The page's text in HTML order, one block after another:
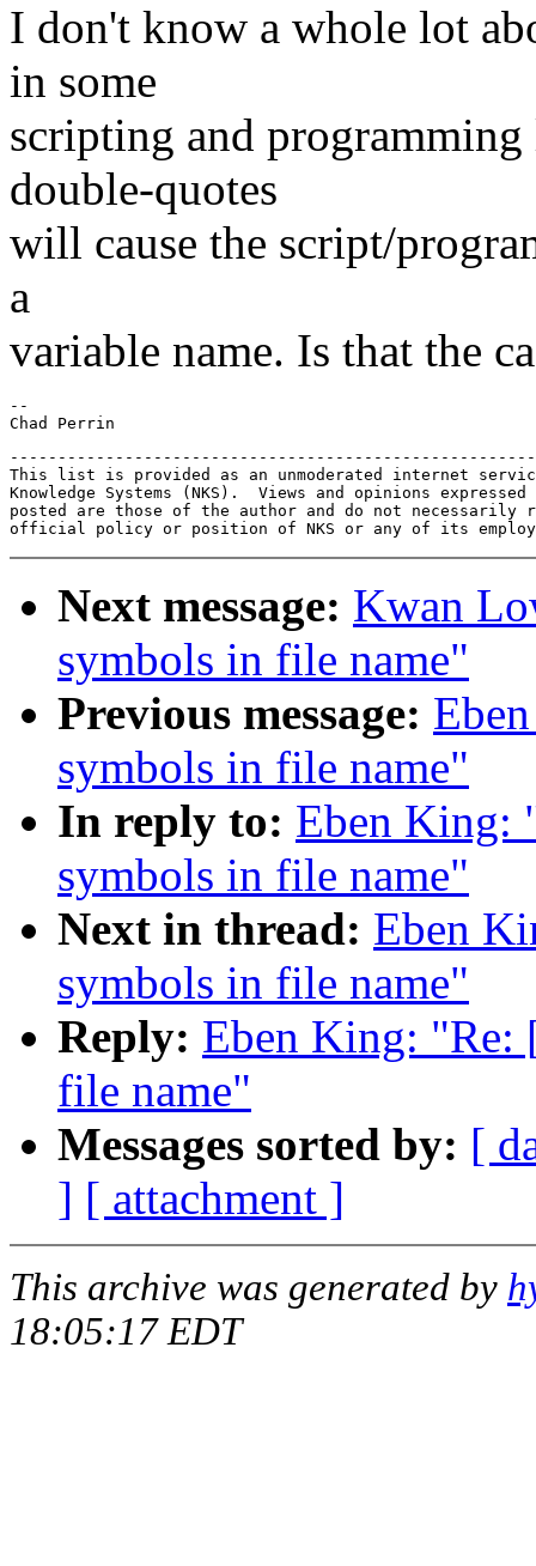
I don't know a whole lot
in some
scripting and
double-quotes
will cause the script/
a
variable name. Is that the
--
This list is provided as an unmoderated internet
Knowledge Systems (NKS).  Views and opinions expressed
posted are those of the author and do not necessarily
Next message: Kwan
symbols in file name"
Previous message:
symbols in file name"
In reply to: Eben King:
symbols in file name"
Next in thread: Eben
symbols in file name"
Reply: Eben King: "Re:
file name"
Messages sorted by: [
] [ attachment ]
This archive was generated by
18:05:17 EDT